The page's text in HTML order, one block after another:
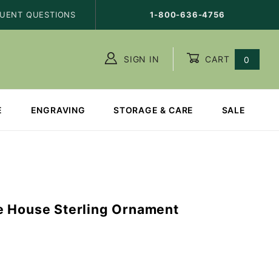
QUESTIONS 1-800-636-4756
SIGN IN CART 0
ENGRAVING STORAGE & CARE SALE
House Sterling Ornament